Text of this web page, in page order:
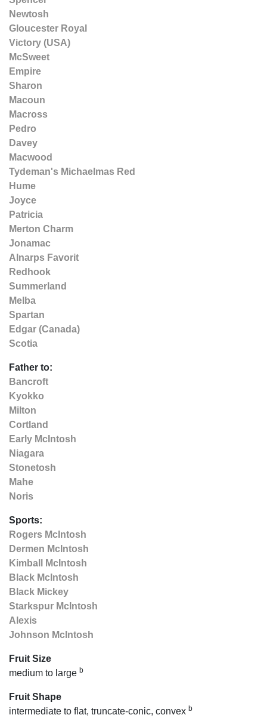
Newtosh
Gloucester Royal
Victory (USA)
McSweet
Empire
Sharon
Macoun
Macross
Pedro
Davey
Macwood
Tydeman's Michaelmas Red
Hume
Joyce
Patricia
Merton Charm
Jonamac
Alnarps Favorit
Redhook
Summerland
Melba
Spartan
Edgar (Canada)
Scotia
Father to:
Bancroft
Kyokko
Milton
Cortland
Early McIntosh
Niagara
Stonetosh
Mahe
Noris
Sports:
Rogers McIntosh
Dermen McIntosh
Kimball McIntosh
Black McIntosh
Black Mickey
Starkspur McIntosh
Alexis
Johnson McIntosh
Fruit Size
medium to large b
Fruit Shape
intermediate to flat, truncate-conic, convex b